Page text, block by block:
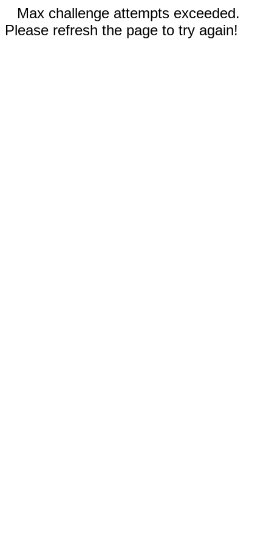
Max challenge attempts exceeded.
Please refresh the page to try again!